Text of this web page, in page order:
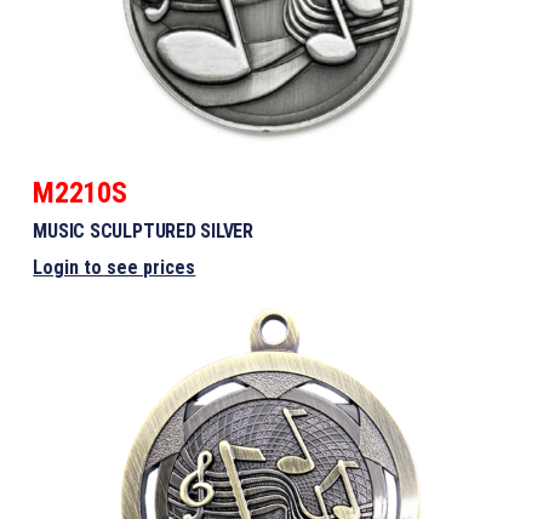
M2210S
MUSIC SCULPTURED SILVER
Login to see prices